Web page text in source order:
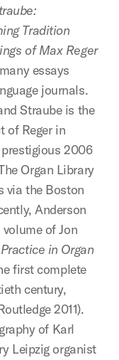
Tradition
of Max Reger
essays
journals.
Straube is the
of Reger in
2006
Organ Library
via the Boston
Anderson
of Jon
in Organ
first complete
century,
2011).
of Karl
Leipzig organist